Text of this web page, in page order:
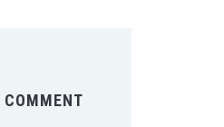
COMMENT